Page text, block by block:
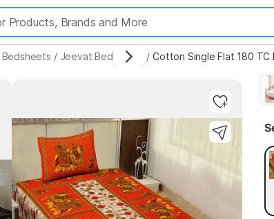
Bedsheets / Jeevat Bedsheets / Cotton Single Flat 180
Key Highlights